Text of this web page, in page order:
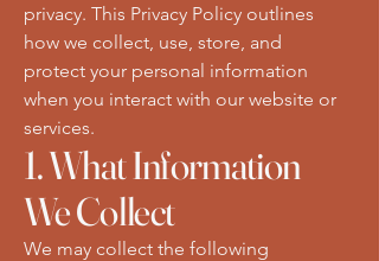
privacy. This Privacy Policy outlines
how we collect, use, store, and
protect your personal information
when you interact with our website or
services.
1. What Information
We Collect
We may collect the following